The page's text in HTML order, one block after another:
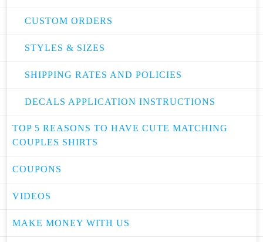
CUSTOM ORDERS
STYLES & SIZES
SHIPPING RATES AND POLICIES
DECALS APPLICATION INSTRUCTIONS
TOP 5 REASONS TO HAVE CUTE MATCHING
COUPLES SHIRTS
COUPONS
VIDEOS
MAKE MONEY WITH US